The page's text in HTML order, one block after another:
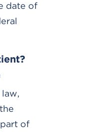
date of
of